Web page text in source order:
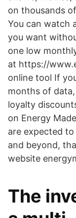
on thousands
You can watch
you want
one low
at https://
online tool If
months of
loyalty
on Energy
are expected
and beyond,
website
The